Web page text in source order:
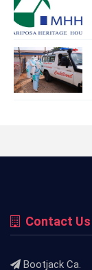
Contact Us
Bootjack Ca.